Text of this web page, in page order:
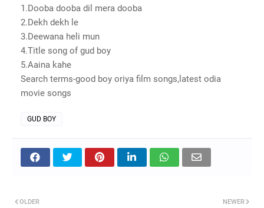
1.Dooba dooba dil mera dooba
2.Dekh dekh le
3.Deewana heli mun
4.Title song of gud boy
5.Aaina kahe
Search terms-good boy oriya film songs,latest odia
movie songs
GUD BOY
NEWER
OLDER